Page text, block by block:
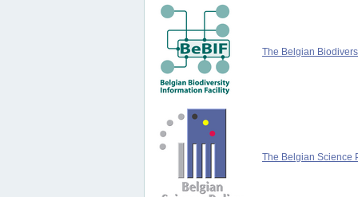
The Belgian
The Belgian Science